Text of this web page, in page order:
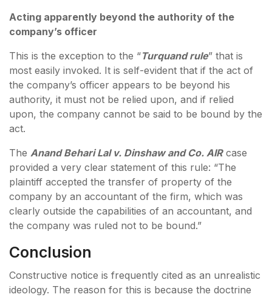
Acting apparently beyond the authority of the
company’s officer
This is the exception to the “Turquand rule” that is
most easily invoked. It is self-evident that if the act of
the company’s officer appears to be beyond his
authority, it must not be relied upon, and if relied
upon, the company cannot be said to be bound by the
act.
The Anand Behari Lal v. Dinshaw and Co. AIRcase
provided a very clear statement of this rule: “The
plaintiff accepted the transfer of property of the
company by an accountant of the firm, which was
clearly outside the capabilities of an accountant, and
the company was ruled not to be bound.”
Conclusion
Constructive notice is frequently cited as an unrealistic
ideology. The reason for this is because the doctrine